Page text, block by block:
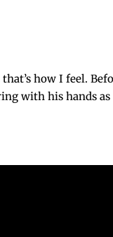
how I feel.
with his hands